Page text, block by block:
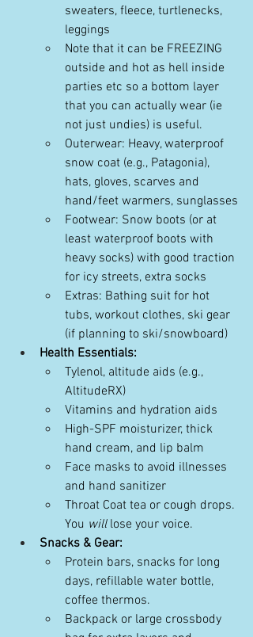
sweaters, fleece, turtlenecks,
leggings
Note that it can be FREEZING
outside and hot as hell inside
parties etc so a bottom layer
that you can actually wear (ie
not just undies) is useful.
Outerwear: Heavy, waterproof
snow coat (e.g., Patagonia),
hats, gloves, scarves and
hand/feet warmers, sunglasses
Footwear: Snow boots (or at
least waterproof boots with
heavy socks) with good traction
for icy streets, extra socks
Extras: Bathing suit for hot
tubs, workout clothes, ski gear
(if planning to ski/snowboard)
Health Essentials:
Tylenol, altitude aids (e.g.,
AltitudeRX)
Vitamins and hydration aids
High-SPF moisturizer, thick
hand cream, and lip balm
Face masks to avoid illnesses
and hand sanitizer
Throat Coat tea or cough drops.
You will lose your voice.
Snacks & Gear:
Protein bars, snacks for long
days, refillable water bottle,
coffee thermos.
Backpack or large crossbody